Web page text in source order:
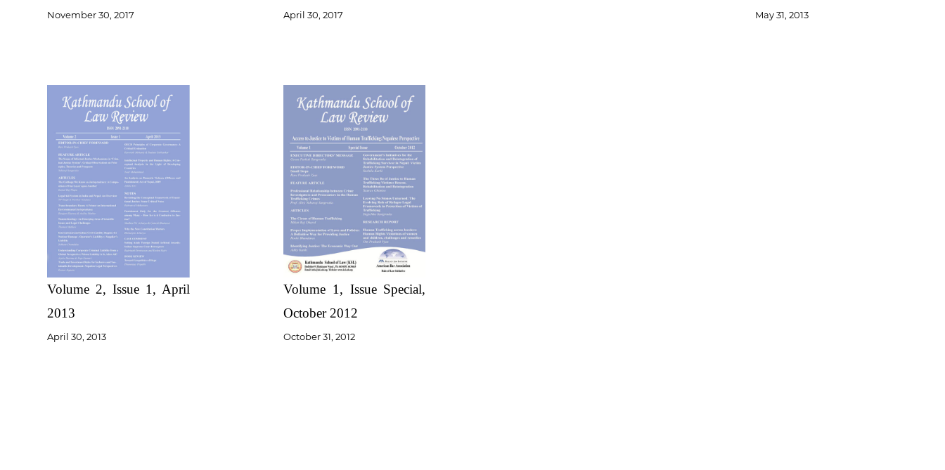
November 30, 2017 April 30, 2017 May 31, 2013
Volume 2, Issue 1, April
2013
April 30, 2013
Volume 1, Issue Special,
October 2012
October 31, 2012